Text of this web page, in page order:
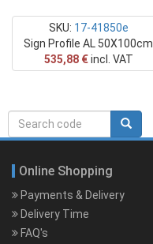
SKU: 17-41850e
Sign Profile AL 50X100cm
535,88 €incl. VAT
Search
form
Search rerwerwe
Online Shopping
Payments & Delivery
Delivery Time
FAQ's